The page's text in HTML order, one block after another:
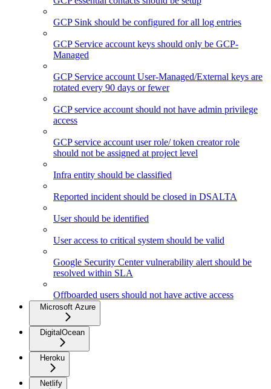
GCP Sink should be configured for all log entries
GCP Service account keys should only be GCP-
Managed
GCP Service account User-Managed/External keys are
rotated every 90 days or fewer
GCP service account should not have admin privilege
access
GCP service account user role/ token creator role
should not be assigned at project level
Infra entity should be classified
Reported incident should be closed in DSALTA
User should be identified
User access to critical system should be valid
Google Security Center vulnerability alert should be
resolved within SLA
Offboarded users should not have active access
Microsoft Azure
DigitalOcean
Heroku
Netlify